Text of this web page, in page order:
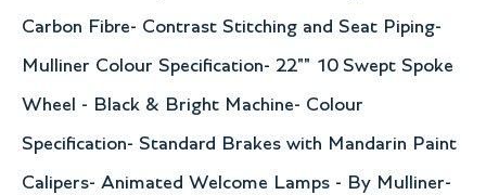
Carbon Fibre- Contrast Stitching and Seat Piping-
Mulliner Colour Specification- 22"" 10 Swept Spoke
Wheel - Black & Bright Machine- Colour
Specification- Standard Brakes with Mandarin Paint
Calipers- Animated Welcome Lamps - By Mulliner-